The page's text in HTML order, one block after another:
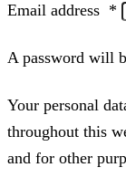
Email address *
A password will
Your personal
throughout this
and for other